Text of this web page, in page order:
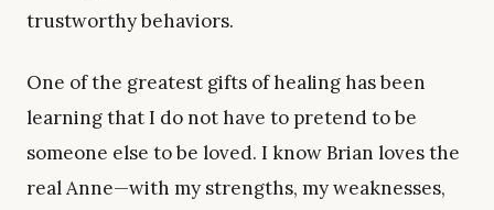
trustworthy behaviors.
One of the greatest gifts of healing has been
learning that I do not have to pretend to be
someone else to be loved. I know Brian loves the
real Anne—with my strengths, my weaknesses,